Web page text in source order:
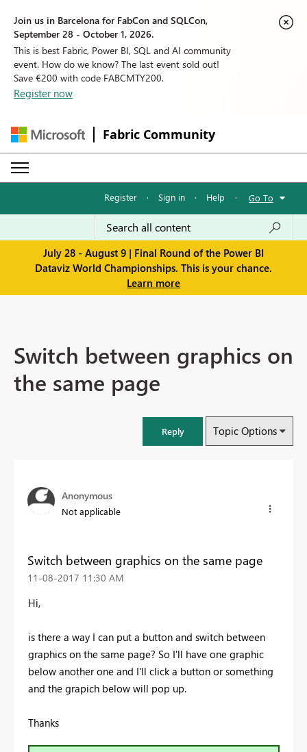
Join us in Barcelona for FabCon and SQLCon,
September 28 - October 1, 2026.
This is best Fabric, Power BI, SQL and AI community
event. How do we know? The last event sold out!
Save €200 with code FABCMTY200.
Register now
Fabric Community
Register · Sign in · Help · Go To
July 28 - August 9 | Final Round of the Power BI
Dataviz World Championships. This is your chance.
Learn more
Switch between graphics on
the same page
Reply Topic Options
Anonymous
Not applicable
Switch between graphics on the same page
‎11-08-2017 11:30 AM
Hi,
is there a way I can put a button and switch between
graphics on the same page? So I'll have one graphic
below another one and I'll click a button or something
and the grapich below will pop up.
Thanks